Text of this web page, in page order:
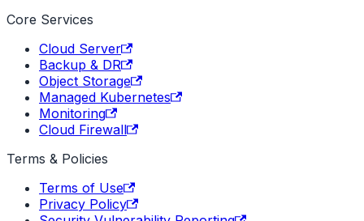
Core Services
Cloud Server
Backup & DR
Object Storage
Managed Kubernetes
Monitoring
Cloud Firewall
Terms & Policies
Terms of Use
Privacy Policy